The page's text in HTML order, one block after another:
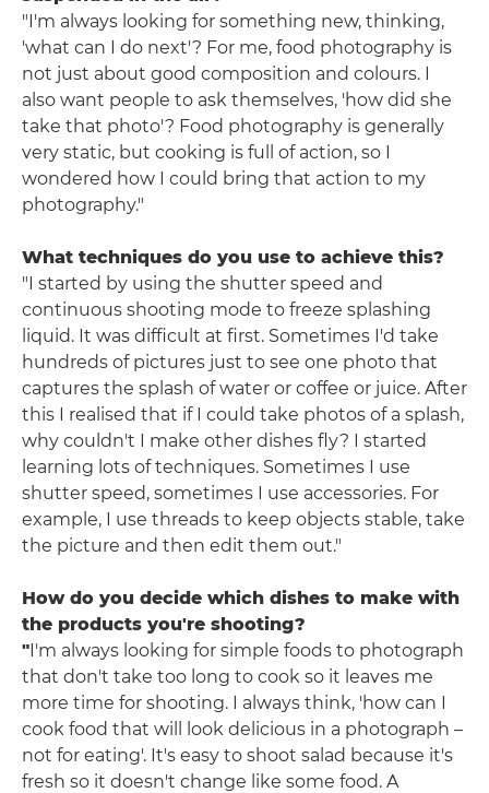
"I'm always looking for something new, thinking,
'what can I do next'? For me, food photography is
not just about good composition and colours. I
also want people to ask themselves, 'how did she
take that photo'? Food photography is generally
very static, but cooking is full of action, so I
wondered how I could bring that action to my
photography."
What techniques do you use to achieve this?
"I started by using the shutter speed and
continuous shooting mode to freeze splashing
liquid. It was difficult at first. Sometimes I'd take
hundreds of pictures just to see one photo that
captures the splash of water or coffee or juice. After
this I realised that if I could take photos of a splash,
why couldn't I make other dishes fly? I started
learning lots of techniques. Sometimes I use
shutter speed, sometimes I use accessories. For
example, I use threads to keep objects stable, take
the picture and then edit them out."
How do you decide which dishes to make with
the products you're shooting?
"I'm always looking for simple foods to photograph
that don't take too long to cook so it leaves me
more time for shooting. I always think, 'how can I
cook food that will look delicious in a photograph –
not for eating'. It's easy to shoot salad because it's
fresh so it doesn't change like some food. A